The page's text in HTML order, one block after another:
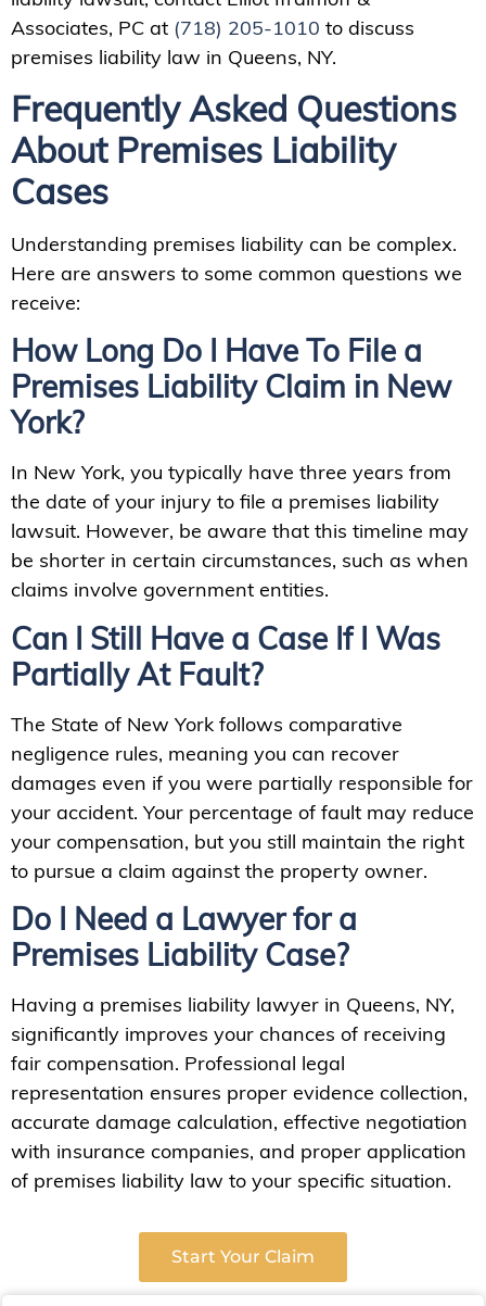
Associates, PC at (718) 205-1010 to discuss
premises liability law in Queens, NY.
Frequently Asked Questions
About Premises Liability
Cases
Understanding premises liability can be complex.
Here are answers to some common questions we
receive:
How Long Do I Have To File a
Premises Liability Claim in New
York?
In New York, you typically have three years from
the date of your injury to file a premises liability
lawsuit. However, be aware that this timeline may
be shorter in certain circumstances, such as when
claims involve government entities.
Can I Still Have a Case If I Was
Partially At Fault?
The State of New York follows comparative
negligence rules, meaning you can recover
damages even if you were partially responsible for
your accident. Your percentage of fault may reduce
your compensation, but you still maintain the right
to pursue a claim against the property owner.
Do I Need a Lawyer for a
Premises Liability Case?
Having a premises liability lawyer in Queens, NY,
significantly improves your chances of receiving
fair compensation. Professional legal
representation ensures proper evidence collection,
accurate damage calculation, effective negotiation
with insurance companies, and proper application
of premises liability law to your specific situation.
Start Your Claim